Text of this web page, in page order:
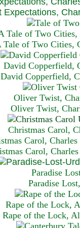
Expectations,
Tale of Two Cities,
Tale of Two Cities,
David Copperfield,
David Copperfield,
Oliver Twist,
Oliver Twist,
Christmas Carol,
Carol,
Carol,
Paradise
Paradise
Rape of the Lock,
Rape of the Lock,